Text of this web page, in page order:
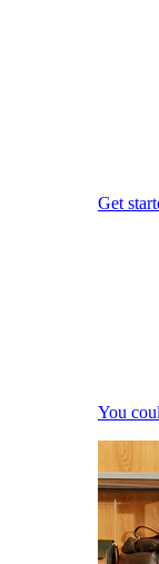
Get
You